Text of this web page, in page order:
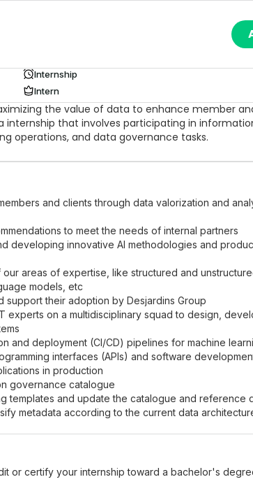
Internship
Intern
the value of data to enhance member
internship that involves participating in
operations, and data governance tasks.
and clients through data valorization and
to meet the needs of internal partners
developing innovative AI methodologies and
areas of expertise, like structured and
models, etc
support their adoption by Desjardins Group
experts on a multidisciplinary squad to design,
and deployment (CI/CD) pipelines for machine
interfaces (APIs) and software
in production
governance catalogue
templates and update the catalogue and reference
metadata according to the current data
or certify your internship toward a bachelor's